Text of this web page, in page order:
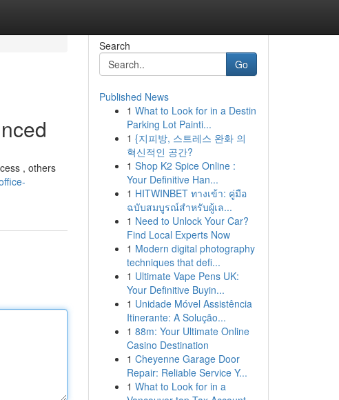
, others
Search
Go
Published News
1 What to Look for in a Destin
Parking Lot Painti...
1 {지피방, 스트레스 완화 의
혁신적인 공간?
1 Shop K2 Spice Online :
Your Definitive Han...
1 HITWINBET ทางเข้า: คู่มือ
ฉบับสมบูรณ์สำหรับผู้เล...
1 Need to Unlock Your Car?
Find Local Experts Now
1 Modern digital photography
techniques that defi...
1 Ultimate Vape Pens UK:
Your Definitive Buyin...
1 Unidade Móvel Assistência
Itinerante: A Solução...
1 88m: Your Ultimate Online
Casino Destination
1 Cheyenne Garage Door
Repair: Reliable Service Y...
1 What to Look for in a